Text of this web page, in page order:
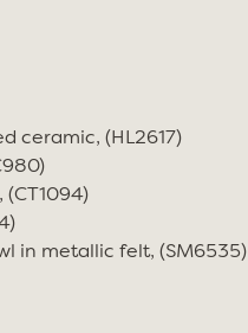
ceramic, (HL2617)
in metallic felt, (SM6535)